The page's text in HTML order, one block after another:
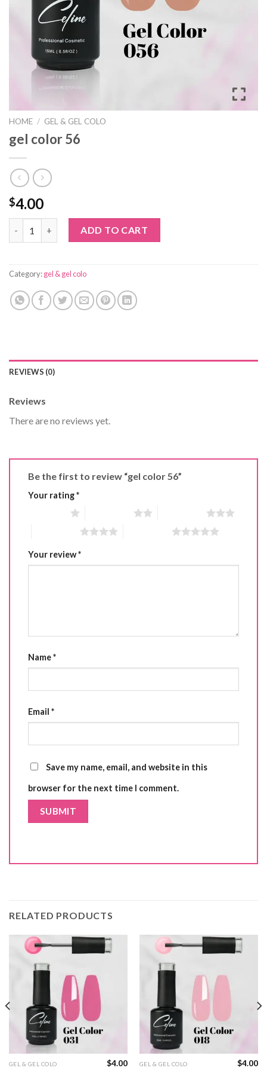
HOME / GEL & GEL COLO
gel color 56
$4.00
gel color 56 quantityADD TO CART
Category:gel & gel colo
REVIEWS (0)
Reviews
There are no reviews yet.
Be the first to review “gel color 56”
Your rating*
Your review*
Name*
Email *
Save my name, email, and website in this
browser for the next time I comment.
RELATED PRODUCTS
GEL & GEL COLO $4.00 GEL & GEL COLO $4.00